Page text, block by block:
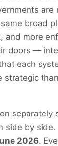
broad
and more
doors —
each
separately
by
2026.